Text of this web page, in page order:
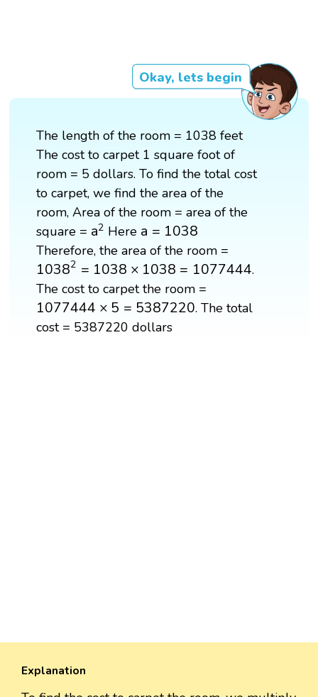
Okay, lets begin
The length of the room = 1038 feet
The cost to carpet 1 square foot of
room = 5 dollars. To find the total cost
to carpet, we find the area of the
room, Area of the room = area of the
square = a2
a2 Here a = 1038
a =1038
Therefore, the area of the room =
10382 = 1038 × 1038 = 1077444
10382= 1038×1038=1077444
.
The cost to carpet the room =
1077444 × 5 = 5387220
1077444 ×5=5387220
. The total
cost = 5387220 dollars
Explanation